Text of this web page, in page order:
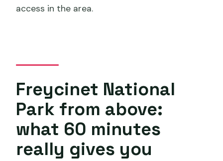
access in the area.
Freycinet National
Park from above:
what 60 minutes
really gives you